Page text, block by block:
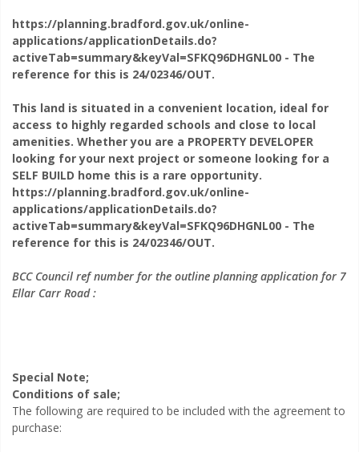
Fields marked with an * are required.
Request Viewing
You are arranging a viewing for:
Thackley, BD10
https://planning.bradford.gov.uk/online-
applications/applicationDetails.do?
activeTab=summary&keyVal=SFKQ96DHGNL00 - The
reference for this is 24/02346/OUT.
This land is situated in a convenient location, ideal for
access to highly regarded schools and close to local
amenities. Whether you are a PROPERTY DEVELOPER
looking for your next project or someone looking for a
SELF BUILD home this is a rare opportunity.
https://planning.bradford.gov.uk/online-
applications/applicationDetails.do?
activeTab=summary&keyVal=SFKQ96DHGNL00 - The
reference for this is 24/02346/OUT.
BCC Council ref number for the outline planning application for 7
Ellar Carr Road :
Special Note;
Conditions of sale;
The following are required to be included with the agreement to
purchase: